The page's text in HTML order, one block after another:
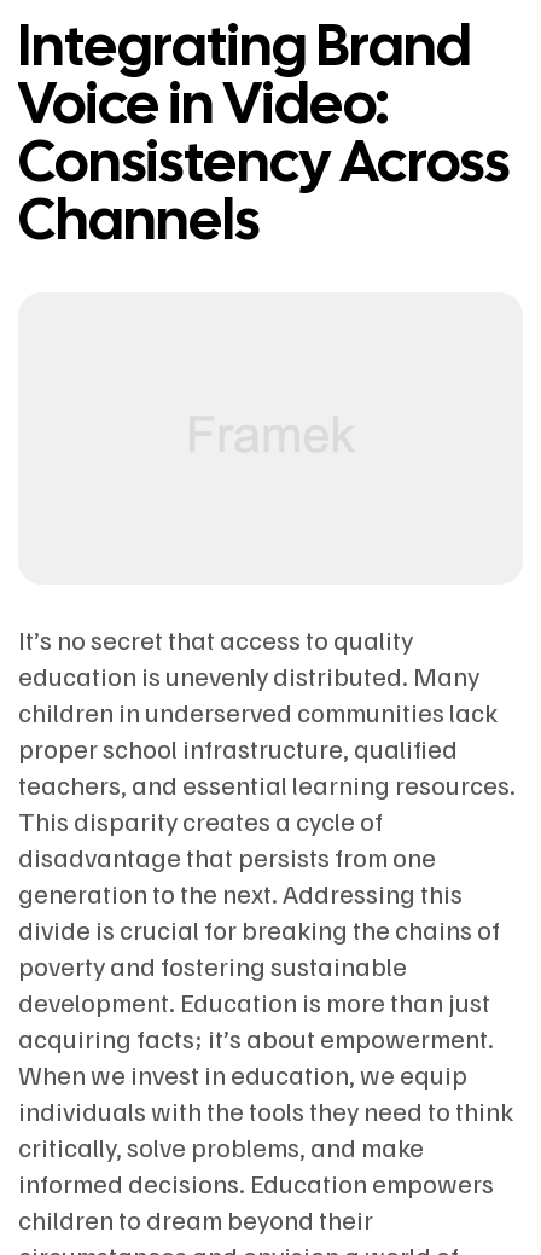
Integrating Brand
Voice in Video:
Consistency Across
Channels
It’s no secret that access to quality
education is unevenly distributed. Many
children in underserved communities lack
proper school infrastructure, qualified
teachers, and essential learning resources.
This disparity creates a cycle of
disadvantage that persists from one
generation to the next. Addressing this
divide is crucial for breaking the chains of
poverty and fostering sustainable
development. Education is more than just
acquiring facts; it’s about empowerment.
When we invest in education, we equip
individuals with the tools they need to think
critically, solve problems, and make
informed decisions. Education empowers
children to dream beyond their